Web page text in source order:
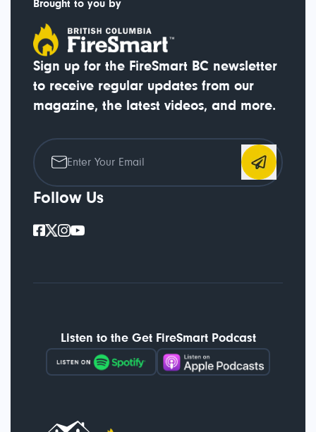
Brought to you by
Sign up for the FireSmart BC newsletter
to receive regular updates from our
magazine, the latest videos, and more.
Follow Us
Listen to the Get FireSmart Podcast